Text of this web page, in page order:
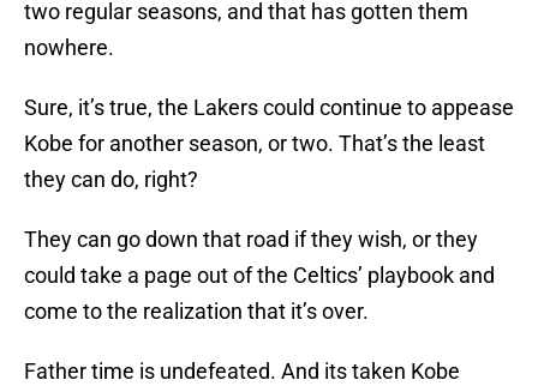
two regular seasons, and that has gotten them
nowhere.
Sure, it’s true, the Lakers could continue to appease
Kobe for another season, or two. That’s the least
they can do, right?
They can go down that road if they wish, or they
could take a page out of the Celtics’ playbook and
come to the realization that it’s over.
Father time is undefeated. And its taken Kobe